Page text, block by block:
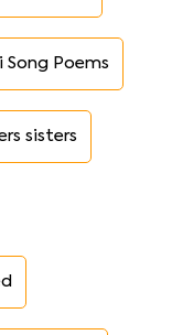
Song Poems
sisters